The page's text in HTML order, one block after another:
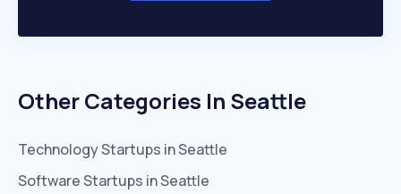
Other Categories In Seattle
TechnologyStartups inSeattle
SoftwareStartups inSeattle